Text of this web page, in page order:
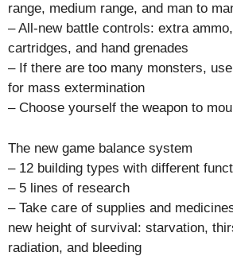
range, medium range, and man to
– All-new battle controls: extra
cartridges, and hand grenades
– If there are too many monsters,
for mass extermination
– Choose yourself the weapon to
The new game balance system
– 12 building types with different
– 5 lines of research
– Take care of supplies and
new height of survival: starvation,
radiation, and bleeding